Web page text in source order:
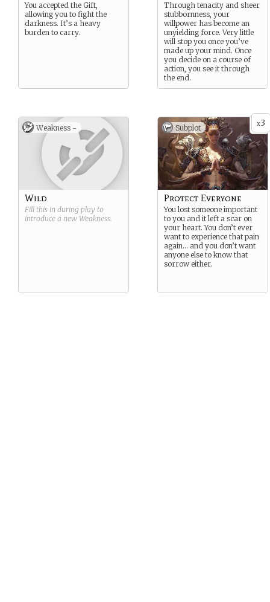
You accepted the Gift,
allowing you to fight the
darkness. It’s a heavy
burden to carry.
Through tenacity and sheer
stubbornness, your
willpower has become an
unyielding force. Very little
will stop you once you’ve
made up your mind. Once
you decide on a course of
action, you see it through
the end.
Weakness -
Wild
Fill this in during play to
introduce a new Weakness.
x3
Subplot
Protect Everyone
You lost someone important
to you and it left a scar on
your heart. You don’t ever
want to experience that pain
again… and you don’t want
anyone else to know that
sorrow either.